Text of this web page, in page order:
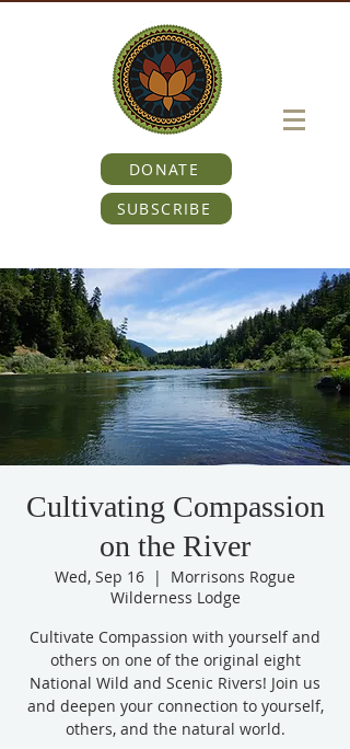
DONATE
SUBSCRIBE
Cultivating Compassion
on the River
Wed, Sep 16
  |
Morrisons Rogue
Wilderness Lodge
Cultivate Compassion with yourself and
others on one of the original eight
National Wild and Scenic Rivers! Join us
and deepen your connection to yourself,
others, and the natural world.